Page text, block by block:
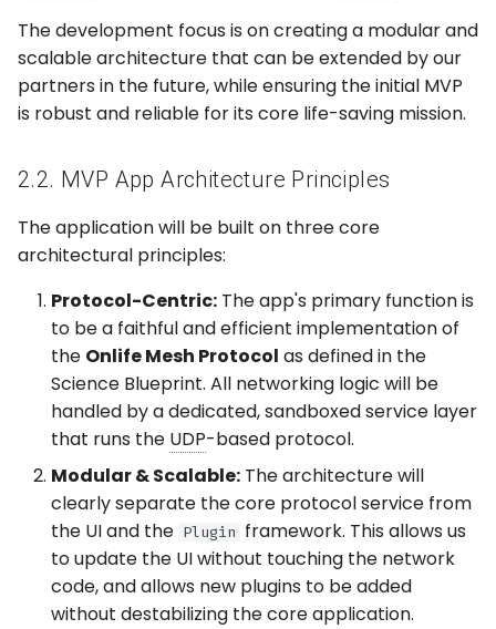
The development focus is on creating a modular and
scalable architecture that can be extended by our
partners in the future, while ensuring the initial MVP
is robust and reliable for its core life-saving mission.
2.2. MVP App Architecture Principles
The application will be built on three core
architectural principles:
Protocol-Centric: The app's primary function is
to be a faithful and efficient implementation of
the Onlife Mesh Protocol as defined in the
Science Blueprint. All networking logic will be
handled by a dedicated, sandboxed service layer
that runs the UDP-based protocol.
Modular & Scalable: The architecture will
clearly separate the core protocol service from
the UI and the Plugin framework. This allows us
to update the UI without touching the network
code, and allows new plugins to be added
without destabilizing the core application.